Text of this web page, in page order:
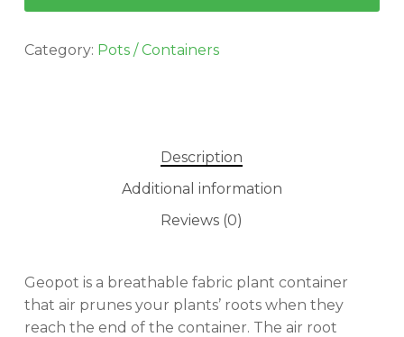
Category: Pots / Containers
Description
Additional information
Reviews (0)
Geopot is a breathable fabric plant container
that air prunes your plants’ roots when they
reach the end of the container. The air root